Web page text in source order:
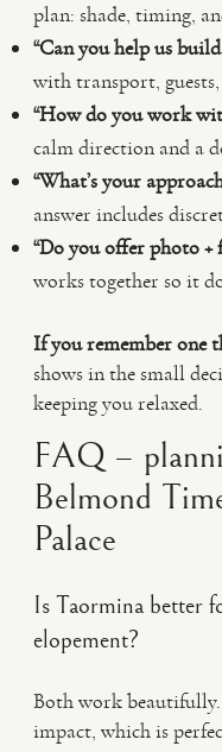
plan: shade, timing,
“Can you help us
with transport,
“How do you work
calm direction and a
“What’s your
answer includes
“Do you offer photo +
works together so it
If you remember one
shows in the small
keeping you relaxed.
FAQ –
Belmond
Palace
Is Taormina better
elopement?
Both work
impact, which is